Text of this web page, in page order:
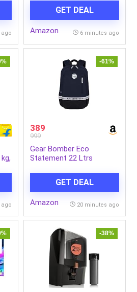
&
GET DEAL
Amazon 6 minutes ago
-61%
389
999
Gear Bomber Eco
Statement 22 Ltrs
(BKPECOSNT5201)
GET DEAL
Amazon 20 minutes ago
-38%